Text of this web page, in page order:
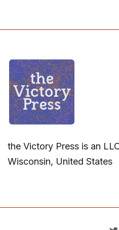
the Victory Press is an
Wisconsin, United States